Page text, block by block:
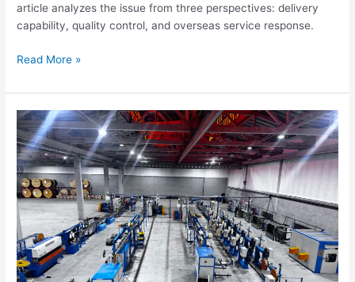
article analyzes the issue from three perspectives: delivery
capability, quality control, and overseas service response.
Read More »
Optical
Cable
Manufacturing
Equipment
Solutions
|
Guangdong
Hongkai
Optical
Cable